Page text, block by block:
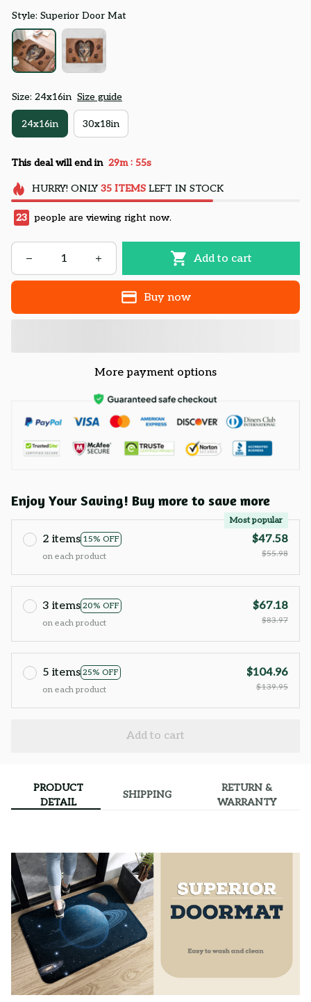
Style: Superior Door Mat
Size: 24x16in Size guide
24x16in 30x18in
This deal will end in 29m : 54s
HURRY! ONLY 35 ITEMSLEFT IN STOCK
23 people are viewing right now.
Add to cart
Buy now
More payment options
Enjoy Your Saving! Buy more to save more
2 items 15% OFF
Most popular
on each product
$47.58
$55.98
3 items 20% OFF
on each product
$67.18
$83.97
5 items 25% OFF
on each product
$104.96
$139.95
Add to cart
PRODUCT
DETAIL
SHIPPING
RETURN &
WARRANTY